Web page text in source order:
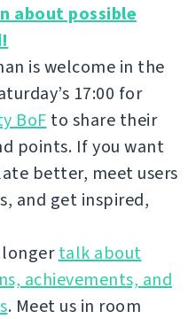
about possible
is welcome in the
17:00 for
BoF to share their
points. If you want
better, meet users
and get inspired,
talk about
achievements, and
. Meet us in room